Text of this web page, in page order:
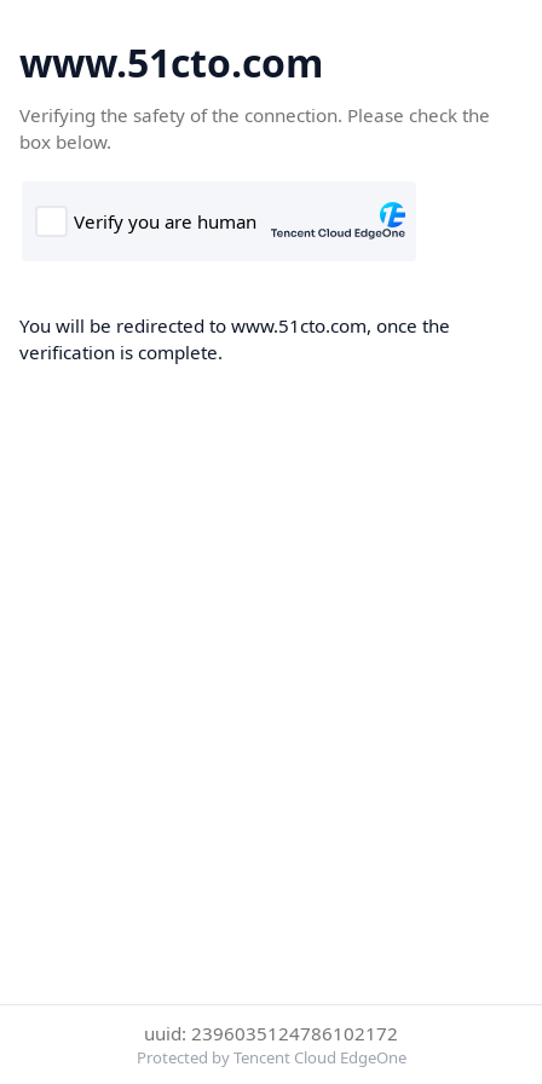
www.51cto.com
Verifying the safety of the connection. Please check the
box below.
You will be redirected to www.51cto.com, once the
verification is complete.
uuid: 2396035124786102172
Protected by Tencent Cloud EdgeOne